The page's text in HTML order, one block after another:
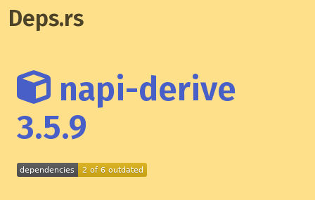
Deps.rs
napi-derive
3.5.9